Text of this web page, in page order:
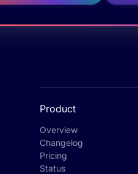
Product
Overview
Changelog
Pricing
Status